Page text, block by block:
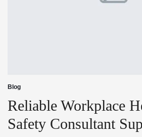
Posted
in
Blog
Reliable Workplace
Safety Consultant